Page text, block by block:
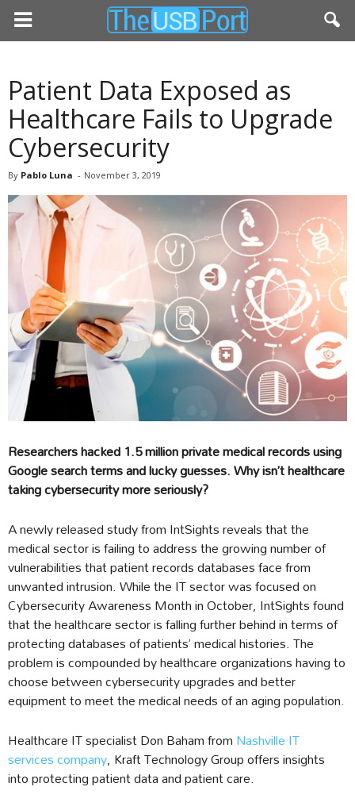
Patient Data Exposed as
Healthcare Fails to Upgrade
Cybersecurity
By Pablo Luna - November 3, 2019
Researchers hacked 1.5 million private medical records using
Google search terms and lucky guesses. Why isn’t healthcare
taking cybersecurity more seriously?
A newly released study from IntSights reveals that the
medical sector is failing to address the growing number of
vulnerabilities that patient records databases face from
unwanted intrusion. While the IT sector was focused on
Cybersecurity Awareness Month in October, IntSights found
that the healthcare sector is falling further behind in terms of
protecting databases of patients’ medical histories. The
problem is compounded by healthcare organizations having to
choose between cybersecurity upgrades and better
equipment to meet the medical needs of an aging population.
Healthcare IT specialist Don Baham fromNashville IT
services company, Kraft Technology Group offers insights
into protecting patient data and patient care.